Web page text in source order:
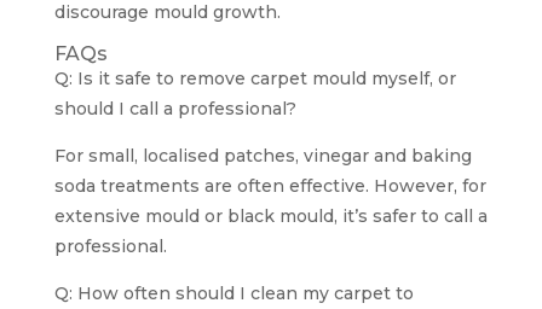
discourage mould growth.
FAQs
Q: Is it safe to remove carpet mould myself, or
should I call a professional?
For small, localised patches, vinegar and baking
soda treatments are often effective. However, for
extensive mould or black mould, it’s safer to call a
professional.
Q: How often should I clean my carpet to